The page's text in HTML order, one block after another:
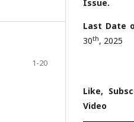
1-20
Issue.
Last Date
30th, 2025
Like,
Video